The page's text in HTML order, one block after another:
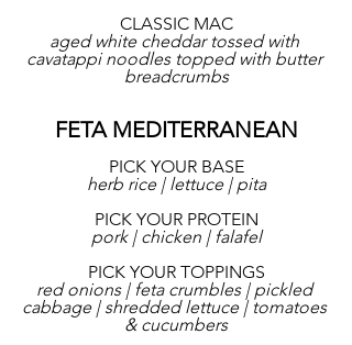
CLASSIC MAC
aged white cheddar tossed with
cavatappi noodles topped with butter
breadcrumbs
FETA MEDITERRANEAN
PICK YOUR BASE
herb rice | lettuce | pita
PICK YOUR PROTEIN
pork | chicken | falafel
PICK YOUR TOPPINGS
red onions | feta crumbles | pickled
cabbage | shredded lettuce | tomatoes
& cucumbers